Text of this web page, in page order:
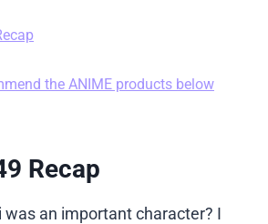
the ANIME products below
Recap
was an important character? I